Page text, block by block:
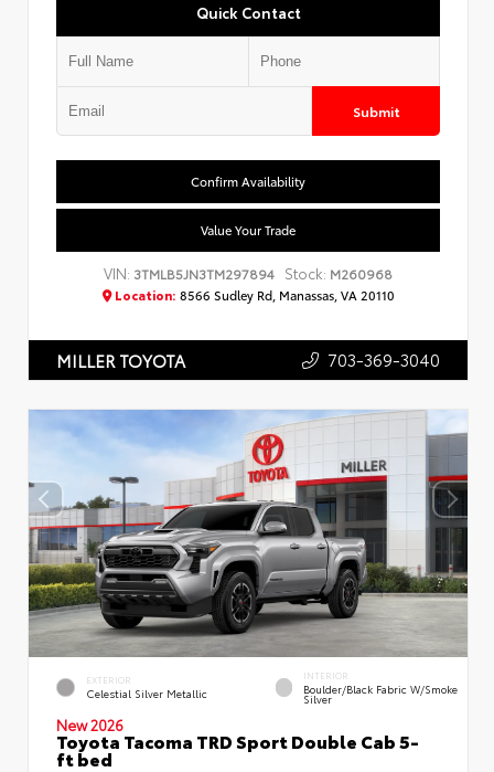
Quick Contact
Submit
Confirm Availability
Value Your Trade
VIN: 3TMLB5JN3TM297894 Stock: M260968
Location: 8566 Sudley Rd, Manassas, VA 20110
MILLER TOYOTA 703-369-3040
EXTERIOR
Celestial Silver Metallic
INTERIOR
Boulder/Black Fabric W/Smoke
Silver
New 2026
Toyota Tacoma TRD Sport Double Cab 5-
ft bed